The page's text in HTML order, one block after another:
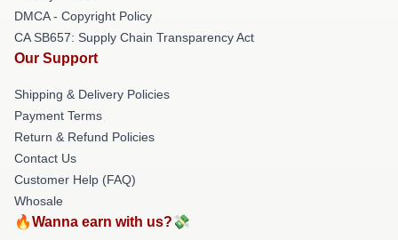
DMCA - Copyright Policy
CA SB657: Supply Chain Transparency Act
Our Support
Shipping & Delivery Policies
Payment Terms
Return & Refund Policies
Contact Us
Customer Help (FAQ)
Whosale
🔥Wanna earn with us?💸